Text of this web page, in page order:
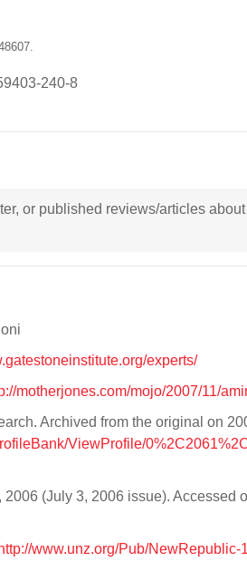
240-8
or published reviews/articles
experts/
motherjones.com/mojo/2007/11/
Archived from the original on
ViewProfile/
(July 3, 2006 issue). Accessed
http://www.unz.org/Pub/NewRepublic-